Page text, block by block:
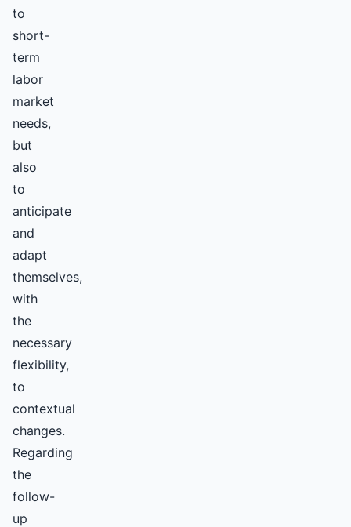
to
short-
term
labor
market
needs,
but
also
to
anticipate
and
adapt
themselves,
with
the
necessary
flexibility,
to
contextual
changes.
Regarding
the
follow-
up